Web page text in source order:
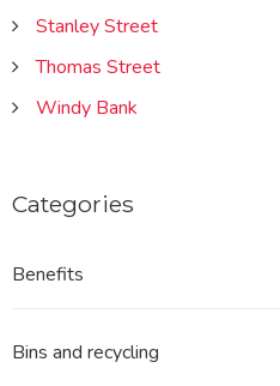
Stanley Street
Thomas Street
Windy Bank
Categories
Benefits
Bins and recycling